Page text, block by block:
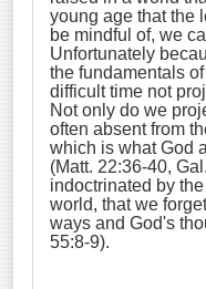
young age that the
be mindful of, we
Unfortunately
the fundamentals
difficult time not
Not only do we
often absent from
which is what God
(Matt. 22:36-40,
indoctrinated by
world, that we
ways and God's
55:8-9).